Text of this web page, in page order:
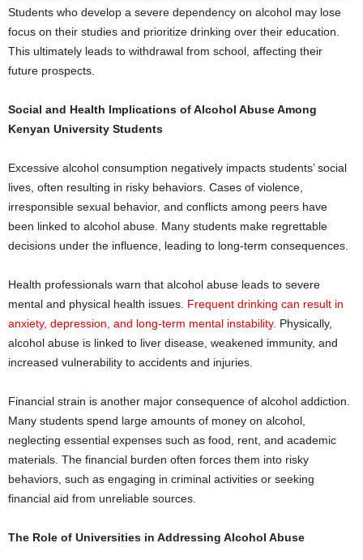
Students who develop a severe dependency on alcohol may lose
focus on their studies and prioritize drinking over their education.
This ultimately leads to withdrawal from school, affecting their
future prospects.
Social and Health Implications of Alcohol Abuse Among
Kenyan University Students
Excessive alcohol consumption negatively impacts students’ social
lives, often resulting in risky behaviors. Cases of violence,
irresponsible sexual behavior, and conflicts among peers have
been linked to alcohol abuse. Many students make regrettable
decisions under the influence, leading to long-term consequences.
Health professionals warn that alcohol abuse leads to severe
mental and physical health issues. Frequent drinking can result in
anxiety, depression, and long-term mental instability. Physically,
alcohol abuse is linked to liver disease, weakened immunity, and
increased vulnerability to accidents and injuries.
Financial strain is another major consequence of alcohol addiction.
Many students spend large amounts of money on alcohol,
neglecting essential expenses such as food, rent, and academic
materials. The financial burden often forces them into risky
behaviors, such as engaging in criminal activities or seeking
financial aid from unreliable sources.
The Role of Universities in Addressing Alcohol Abuse